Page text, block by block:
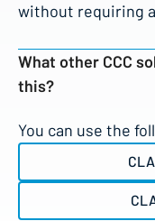
without requiring
What other CCC
this?
You can use the